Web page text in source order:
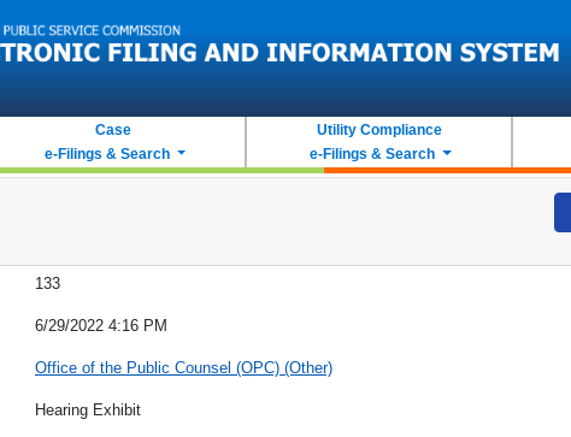
Case
e-Filings & Search
Utility Compliance
e-Filings & Search
133
6/29/2022 4:16 PM
Office of the Public Counsel (OPC) (Other)
Hearing Exhibit